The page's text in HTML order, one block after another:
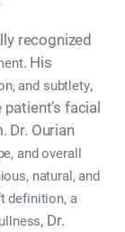
recognized
. His
and subtlety,
facial
Dr. Ourian
and overall
natural, and
definition, a
, Dr.